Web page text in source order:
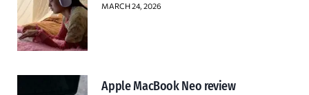
MARCH 24, 2026
Apple MacBook Neo review